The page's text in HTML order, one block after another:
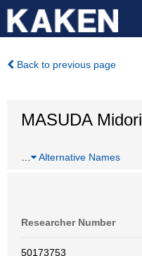
Back to previous page
MASUDA Midori
Alternative Names
Researcher Number
50173753